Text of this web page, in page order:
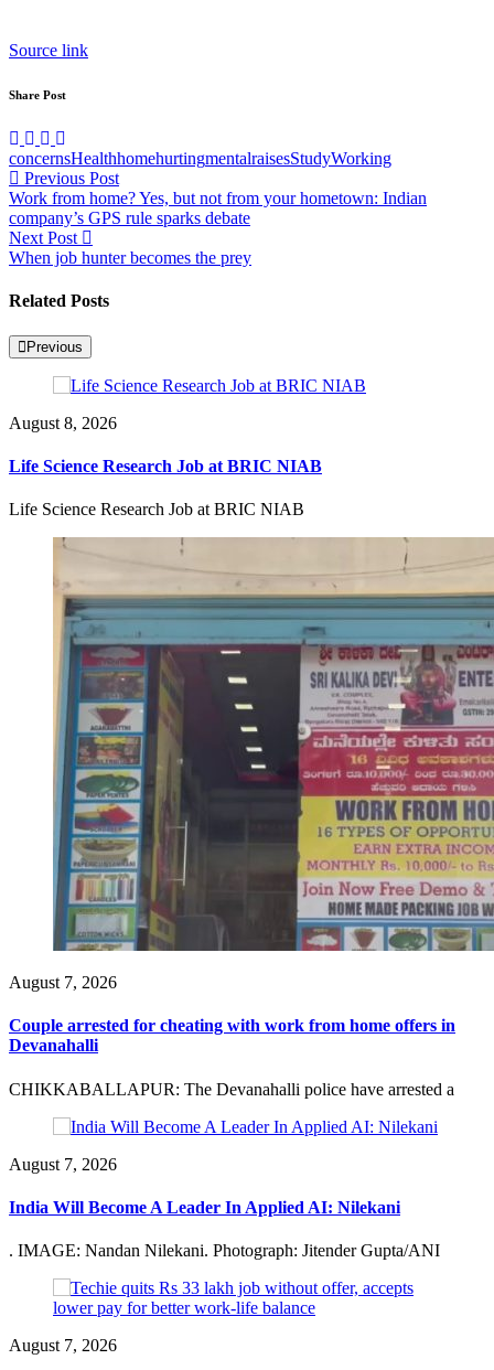
Source link
Share Post
concernsHealthhomehurtingmentalraisesStudyWorking
Post
navigation
Previous Post
Work from home? Yes, but not from your hometown: Indian
company’s GPS rule sparks debate
Next Post
When job hunter becomes the prey
Related Posts
Previous
August 8, 2026
Life Science Research Job at BRIC NIAB
Life Science Research Job at BRIC NIAB
August 7, 2026
Couple arrested for cheating with work from home offers in
Devanahalli
CHIKKABALLAPUR: The Devanahalli police have arrested a
August 7, 2026
India Will Become A Leader In Applied AI: Nilekani
. IMAGE: Nandan Nilekani. Photograph: Jitender Gupta/ANI
August 7, 2026